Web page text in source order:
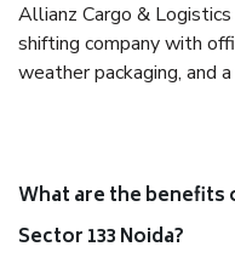
Allianz Cargo &
shifting company with
weather packaging, and
What are the benefits
Sector 133 Noida?